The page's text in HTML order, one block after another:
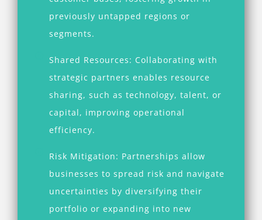
previously untapped regions or
segments.
Shared Resources: Collaborating with
strategic partners enables resource
sharing, such as technology, talent, or
capital, improving operational
efficiency.
Risk Mitigation: Partnerships allow
businesses to spread risk and navigate
uncertainties by diversifying their
portfolio or expanding into new